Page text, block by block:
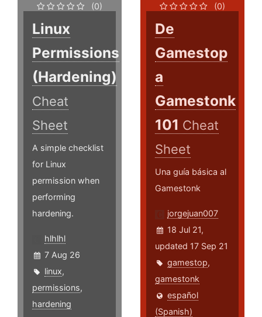
(0)
Linux
Permissions
(Hardening)
Cheat
Sheet
A simple checklist
for Linux
permission when
performing
hardening.
hlhlhl
7 Aug 26
linux,
permissions,
hardening
(0)
De
Gamestop
a
Gamestonk
101 Cheat
Sheet
Una guía básica al
Gamestonk
jorgejuan007
18 Jul 21,
updated 17 Sep 21
gamestop,
gamestonk
español
(Spanish)